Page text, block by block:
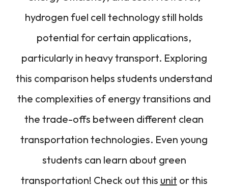
hydrogen fuel cell technology still holds
potential for certain applications,
particularly in heavy transport. Exploring
this comparison helps students understand
the complexities of energy transitions and
the trade-offs between different clean
transportation technologies. Even young
students can learn about green
transportation! Check out this unit or this